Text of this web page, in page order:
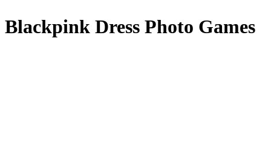
Blackpink Dress Photo Games